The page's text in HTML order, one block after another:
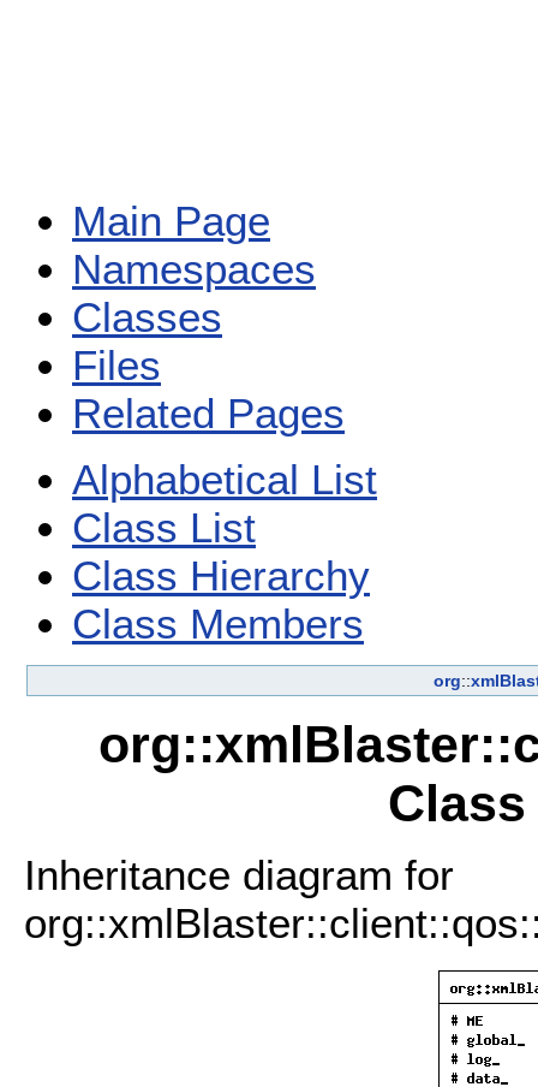
Main Page
Namespaces
Classes
Files
Related Pages
Alphabetical List
Class List
Class Hierarchy
Class Members
org::
Inheritance diagram for